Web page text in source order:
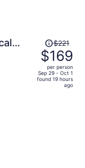
Price
was
$221,
price
is
$221
$169
per person
Sep 29 - Oct 1
found 19 hours
ago